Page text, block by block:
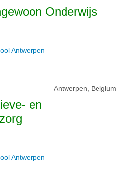
Onderwijs
Antwerpen
Antwerpen, Belgium
en
Antwerpen